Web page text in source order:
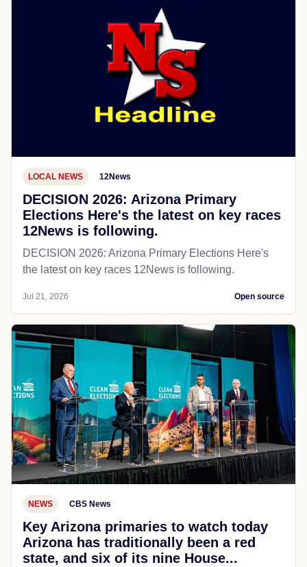
LOCAL NEWS 12News
DECISION 2026: Arizona Primary
Elections Here's the latest on key races
12News is following.
DECISION 2026: Arizona Primary Elections Here's
the latest on key races 12News is following.
Jul 21, 2026 Open source
NEWS CBS News
Key Arizona primaries to watch today
Arizona has traditionally been a red
state, and six of its nine House...